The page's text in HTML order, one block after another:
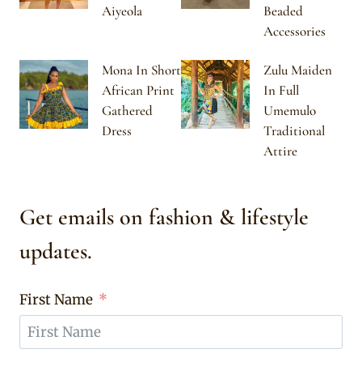
Aiyeola
Beaded
Accessories
Mona In Short
African Print
Gathered
Dress
Zulu Maiden
In Full
Umemulo
Traditional
Attire
Get emails on fashion & lifestyle
updates.
First Name